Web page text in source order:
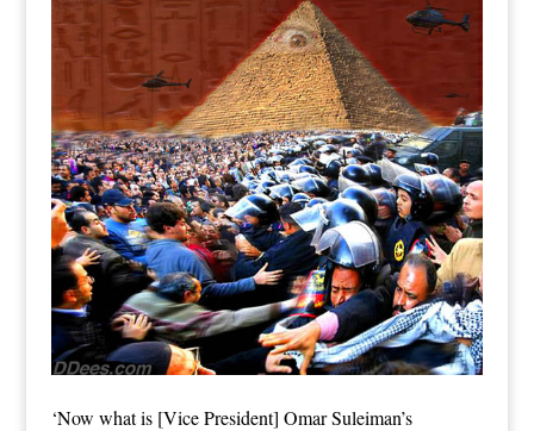
‘Now what is [Vice President] Omar Suleiman’s